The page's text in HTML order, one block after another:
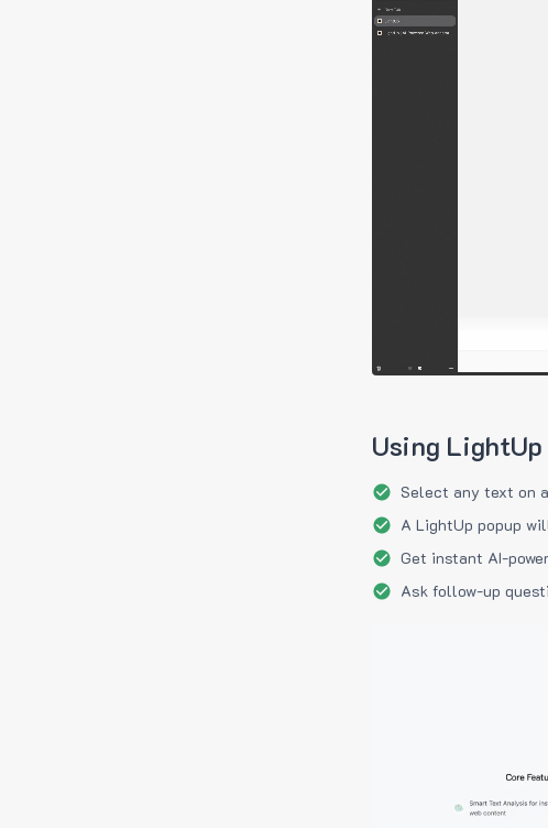
Using LightUp
Select any text on
A LightUp popup
Get instant AI-
Ask follow-up